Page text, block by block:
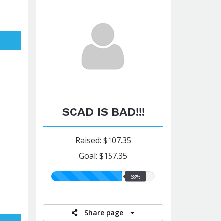
SCAD IS BAD!!!
Raised: $107.35
Goal: $157.35
68.00%
68%
Share page